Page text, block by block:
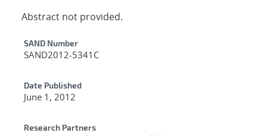
Abstract not provided.
Additional Metadata
SAND Number
SAND2012-5341C
Date Published
June 1, 2012
Research Partners